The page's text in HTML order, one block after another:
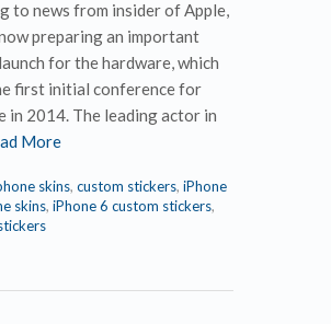
to news from insider of Apple,
preparing an important
for the hardware, which
first initial conference for
in 2014. The leading actor in
More
skins, custom stickers, iPhone
skins, iPhone 6 custom stickers,